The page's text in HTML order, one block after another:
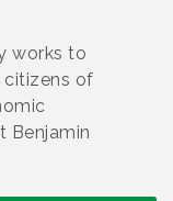
works to
of
Benjamin